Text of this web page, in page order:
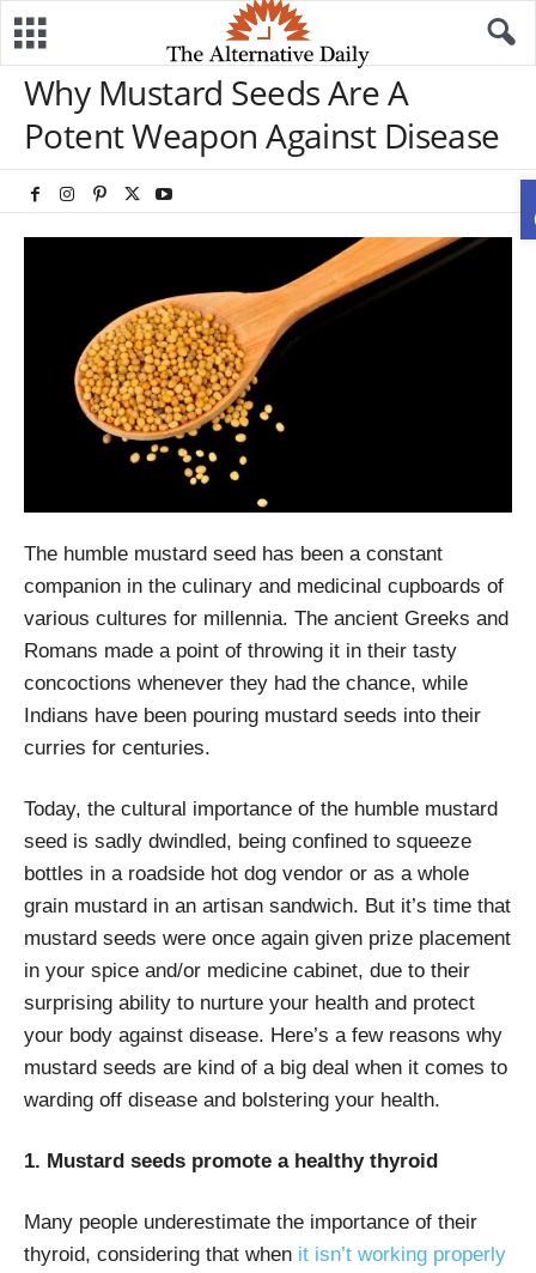
Why Mustard Seeds Are A
Potent Weapon Against Disease
The humble mustard seed has been a constant
companion in the culinary and medicinal cupboards of
various cultures for millennia. The ancient Greeks and
Romans made a point of throwing it in their tasty
concoctions whenever they had the chance, while
Indians have been pouring mustard seeds into their
curries for centuries.
Today, the cultural importance of the humble mustard
seed is sadly dwindled, being confined to squeeze
bottles in a roadside hot dog vendor or as a whole
grain mustard in an artisan sandwich. But it’s time that
mustard seeds were once again given prize placement
in your spice and/or medicine cabinet, due to their
surprising ability to nurture your health and protect
your body against disease. Here’s a few reasons why
mustard seeds are kind of a big deal when it comes to
warding off disease and bolstering your health.
1. Mustard seeds promote a healthy thyroid
Many people underestimate the importance of their
thyroid, considering that when it isn’t working properly